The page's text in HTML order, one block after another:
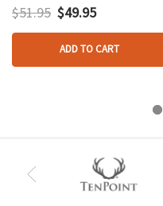
$51.95 $49.95
ADD TO CART